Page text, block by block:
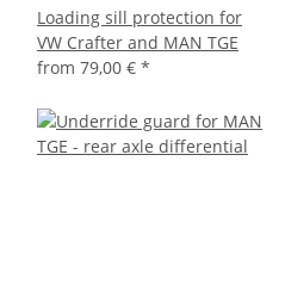
Loading sill protection for
VW Crafter and MAN TGE
from 79,00 € *